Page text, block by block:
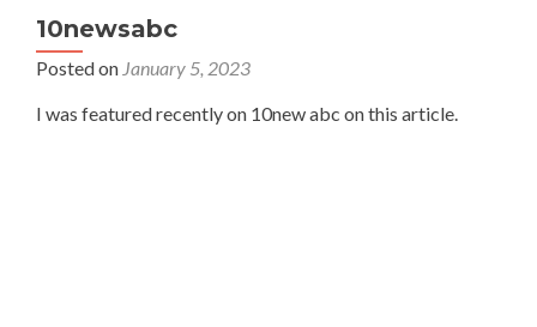
10newsabc
Posted on January 5, 2023
I was featured recently on 10new abc on this article.